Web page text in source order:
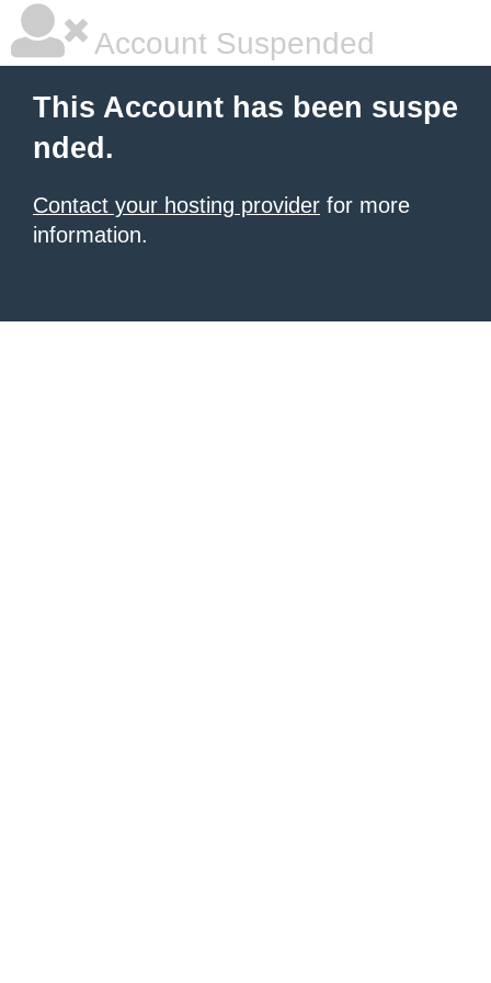
Account Suspended
This Account has been suspe
nded.
Contact your hosting provider for more
information.